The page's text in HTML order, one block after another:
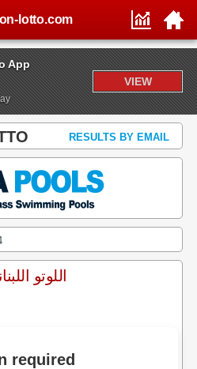
App
VIEW
lotto.com
RESULTS BY EMAIL
اللوتو
required